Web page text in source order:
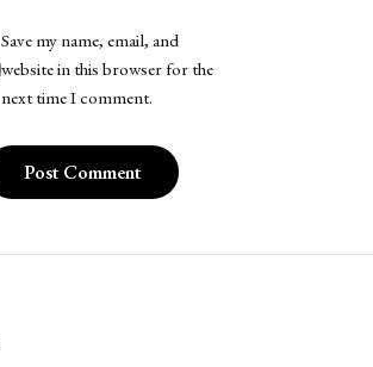
Save my name, email, and
website in this browser for the
next time I comment.